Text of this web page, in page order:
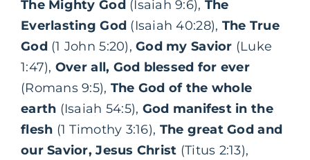
The Mighty God (Isaiah 9:6), The
Everlasting God (Isaiah 40:28), The True
God (1 John 5:20),God my Savior (Luke
1:47), Over all, God blessed for ever
(Romans 9:5), The God of the whole
earth (Isaiah 54:5), God manifest in the
flesh (1 Timothy 3:16), The great God and
our Savior, Jesus Christ (Titus 2:13),